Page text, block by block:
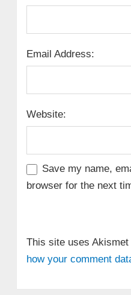
Email Address:
Website:
Save my name,
browser for the next
This site uses
how your comment